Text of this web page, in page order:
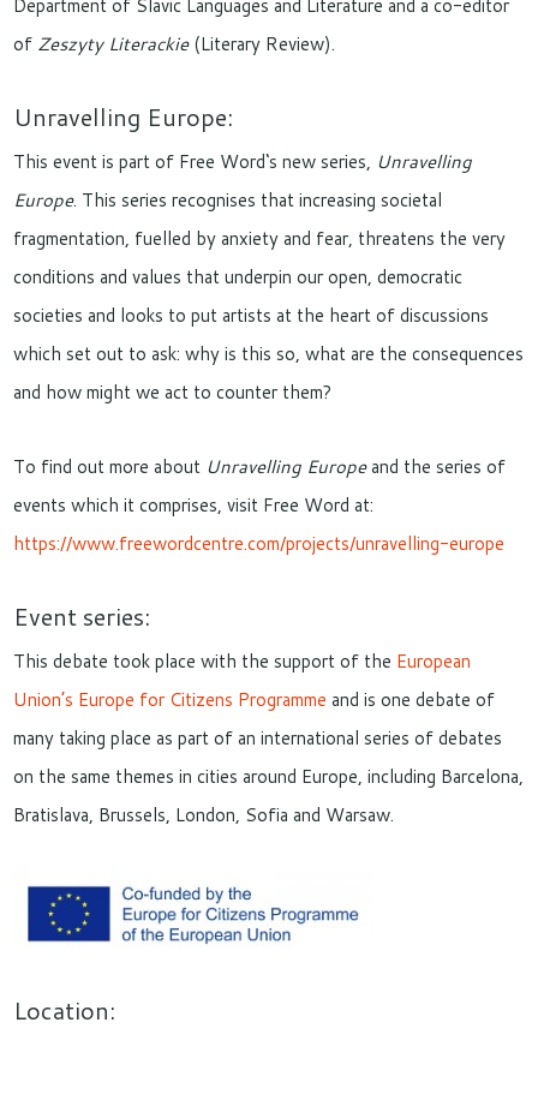
Department of Slavic Languages and Literature and a co-editor
of Zeszyty Literackie(Literary Review).
Unravelling Europe:
This event is part of Free Word‘s new series, Unravelling
Europe. This series recognises that increasing societal
fragmentation, fuelled by anxiety and fear, threatens the very
conditions and values that underpin our open, democratic
societies and looks to put artists at the heart of discussions
which set out to ask: why is this so, what are the consequences
and how might we act to counter them?
To find out more about Unravelling Europeand the series of
events which it comprises, visit Free Word at:
https://www.freewordcentre.com/projects/unravelling-europe
Event series:
This debate took place with the support of the European
Union’s Europe for Citizens Programme and is one debate of
many taking place as part of an international series of debates
on the same themes in cities around Europe, including Barcelona,
Bratislava, Brussels, London, Sofia and Warsaw.
Location: